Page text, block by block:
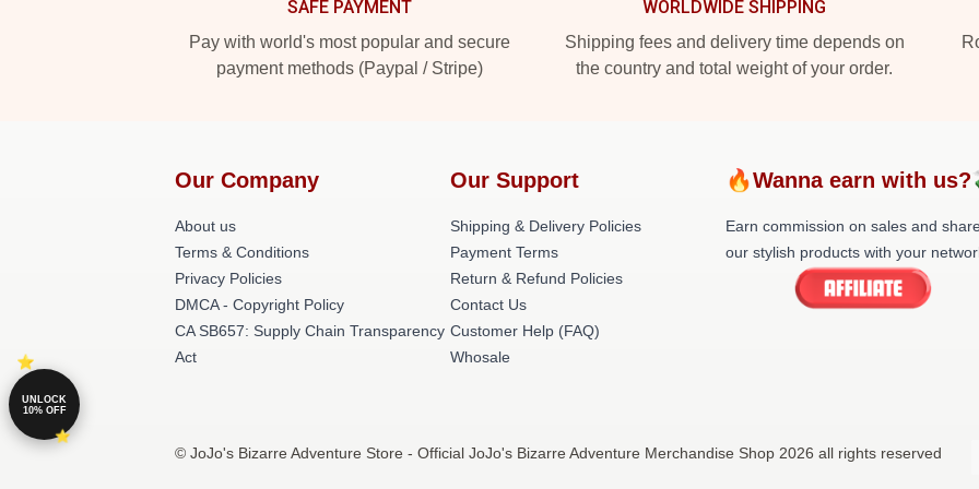
SAFE PAYMENT
Pay with world's most popular and secure
payment methods (Paypal / Stripe)
WORLDWIDE SHIPPING
Shipping fees and delivery time depends on
the country and total weight of your order.
Our Company
About us
Terms & Conditions
Privacy Policies
DMCA - Copyright Policy
CA SB657: Supply Chain Transparency
Act
Our Support
Shipping & Delivery Policies
Payment Terms
Return & Refund Policies
Contact Us
Customer Help (FAQ)
Whosale
🔥Wanna earn with
Earn commission on sales and
our stylish products with your
© JoJo's Bizarre Adventure Store - Official JoJo's Bizarre Adventure Merchandise Shop 2026 all rights reserved
UNLOCK
10% OFF